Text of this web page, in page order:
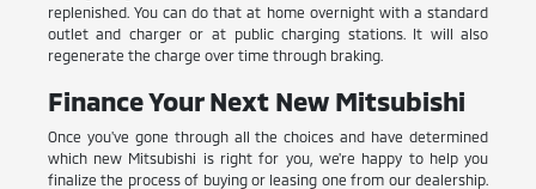
replenished. You can do that at home overnight with a standard
outlet and charger or at public charging stations. It will also
regenerate the charge over time through braking.
Finance Your Next New Mitsubishi
Once you've gone through all the choices and have determined
which new Mitsubishi is right for you, we're happy to help you
finalize the process of buying or leasing one from our dealership.